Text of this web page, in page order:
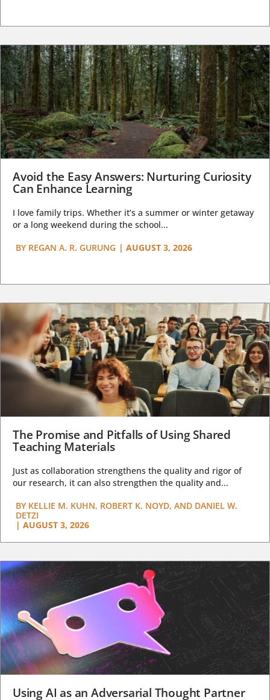
Avoid the Easy Answers: Nurturing Curiosity
Can Enhance Learning
I love family trips. Whether it’s a summer or winter getaway
or a long weekend during the school...
BY REGAN A. R. GURUNG | AUGUST 3, 2026
The Promise and Pitfalls of Using Shared
Teaching Materials
Just as collaboration strengthens the quality and rigor of
our research, it can also strengthen the quality and...
BY KELLIE M. KUHN, ROBERT K. NOYD, AND DANIEL W.
DETZI
| AUGUST 3, 2026
Using AI as an Adversarial Thought Partner